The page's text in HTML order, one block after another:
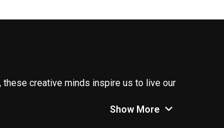
creative minds inspire us to live our
Show More